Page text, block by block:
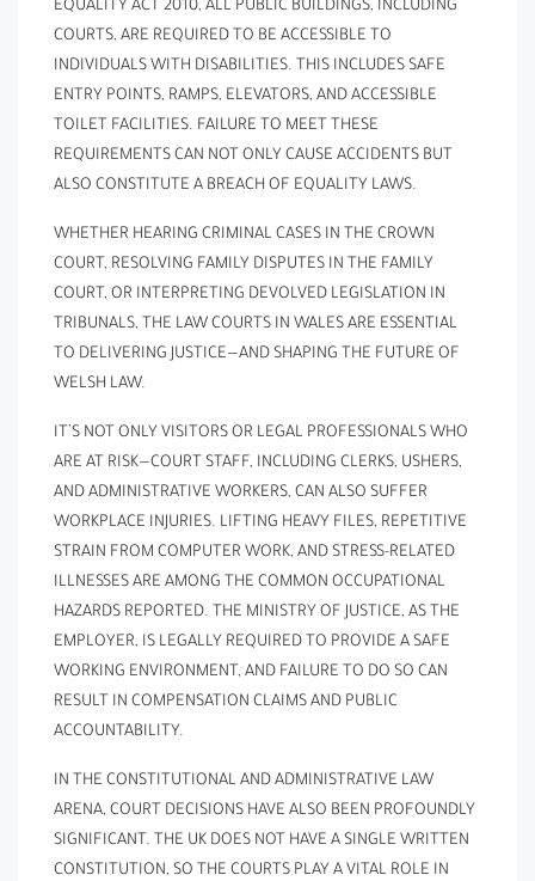
EQUALITY ACT 2010, ALL PUBLIC BUILDINGS, INCLUDING
COURTS, ARE REQUIRED TO BE ACCESSIBLE TO
INDIVIDUALS WITH DISABILITIES. THIS INCLUDES SAFE
ENTRY POINTS, RAMPS, ELEVATORS, AND ACCESSIBLE
TOILET FACILITIES. FAILURE TO MEET THESE
REQUIREMENTS CAN NOT ONLY CAUSE ACCIDENTS BUT
ALSO CONSTITUTE A BREACH OF EQUALITY LAWS.
WHETHER HEARING CRIMINAL CASES IN THE CROWN
COURT, RESOLVING FAMILY DISPUTES IN THE FAMILY
COURT, OR INTERPRETING DEVOLVED LEGISLATION IN
TRIBUNALS, THE LAW COURTS IN WALES ARE ESSENTIAL
TO DELIVERING JUSTICE—AND SHAPING THE FUTURE OF
WELSH LAW.
IT’S NOT ONLY VISITORS OR LEGAL PROFESSIONALS WHO
ARE AT RISK—COURT STAFF, INCLUDING CLERKS, USHERS,
AND ADMINISTRATIVE WORKERS, CAN ALSO SUFFER
WORKPLACE INJURIES. LIFTING HEAVY FILES, REPETITIVE
STRAIN FROM COMPUTER WORK, AND STRESS-RELATED
ILLNESSES ARE AMONG THE COMMON OCCUPATIONAL
HAZARDS REPORTED. THE MINISTRY OF JUSTICE, AS THE
EMPLOYER, IS LEGALLY REQUIRED TO PROVIDE A SAFE
WORKING ENVIRONMENT, AND FAILURE TO DO SO CAN
RESULT IN COMPENSATION CLAIMS AND PUBLIC
ACCOUNTABILITY.
IN THE CONSTITUTIONAL AND ADMINISTRATIVE LAW
ARENA, COURT DECISIONS HAVE ALSO BEEN PROFOUNDLY
SIGNIFICANT. THE UK DOES NOT HAVE A SINGLE WRITTEN
CONSTITUTION, SO THE COURTS PLAY A VITAL ROLE IN